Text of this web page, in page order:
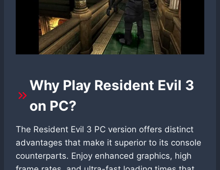
Why Play Resident Evil 3
on PC?
The Resident Evil 3 PC version offers distinct
advantages that make it superior to its console
counterparts. Enjoy enhanced graphics, high